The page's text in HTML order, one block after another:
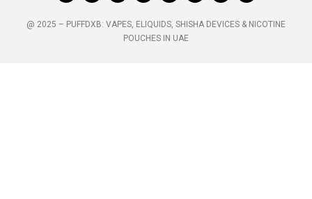
@ 2025 – PUFFDXB: VAPES, ELIQUIDS, SHISHA DEVICES & NICOTINE
POUCHES IN UAE